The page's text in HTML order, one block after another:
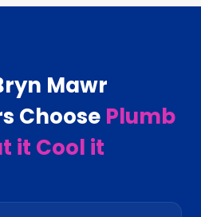
Mawr
Choose Plumb
it Cool it